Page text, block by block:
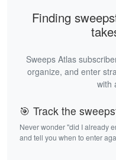
Finding
Sweeps Atlas
organize, and enter
with
🎯 Track the
Never wonder "did I already
and tell you when to enter